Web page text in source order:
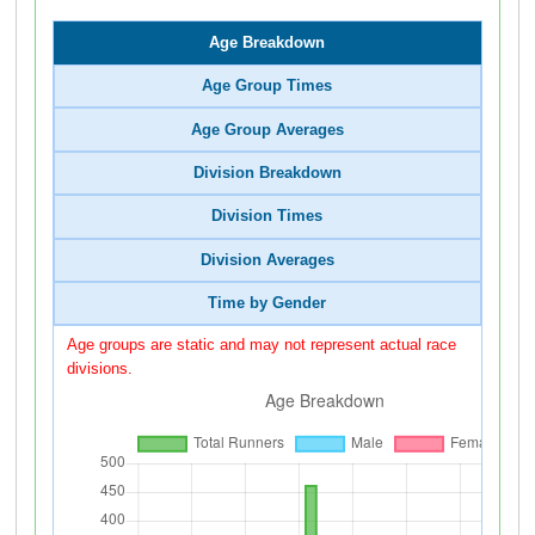
Age Breakdown
Age Group Times
Age Group Averages
Division Breakdown
Division Times
Division Averages
Time by Gender
Age groups are static and may not represent actual race
divisions.